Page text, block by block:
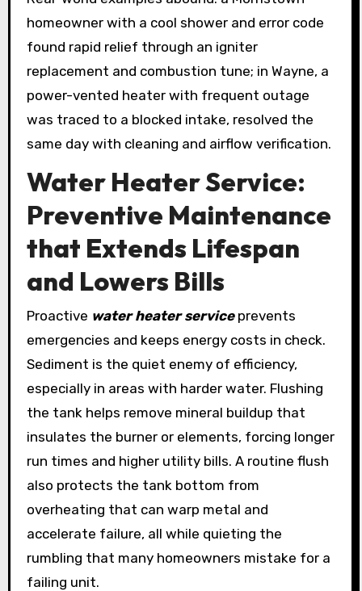
homeowner with a cool shower and error code
found rapid relief through an igniter
replacement and combustion tune; in Wayne, a
power-vented heater with frequent outage
was traced to a blocked intake, resolved the
same day with cleaning and airflow verification.
Water Heater Service:
Preventive Maintenance
that Extends Lifespan
and Lowers Bills
Proactive water heater serviceprevents
emergencies and keeps energy costs in check.
Sediment is the quiet enemy of efficiency,
especially in areas with harder water. Flushing
the tank helps remove mineral buildup that
insulates the burner or elements, forcing longer
run times and higher utility bills. A routine flush
also protects the tank bottom from
overheating that can warp metal and
accelerate failure, all while quieting the
rumbling that many homeowners mistake for a
failing unit.